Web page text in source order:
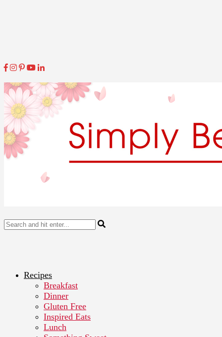
Recipes
Breakfast
Dinner
Gluten Free
Inspired Eats
Lunch